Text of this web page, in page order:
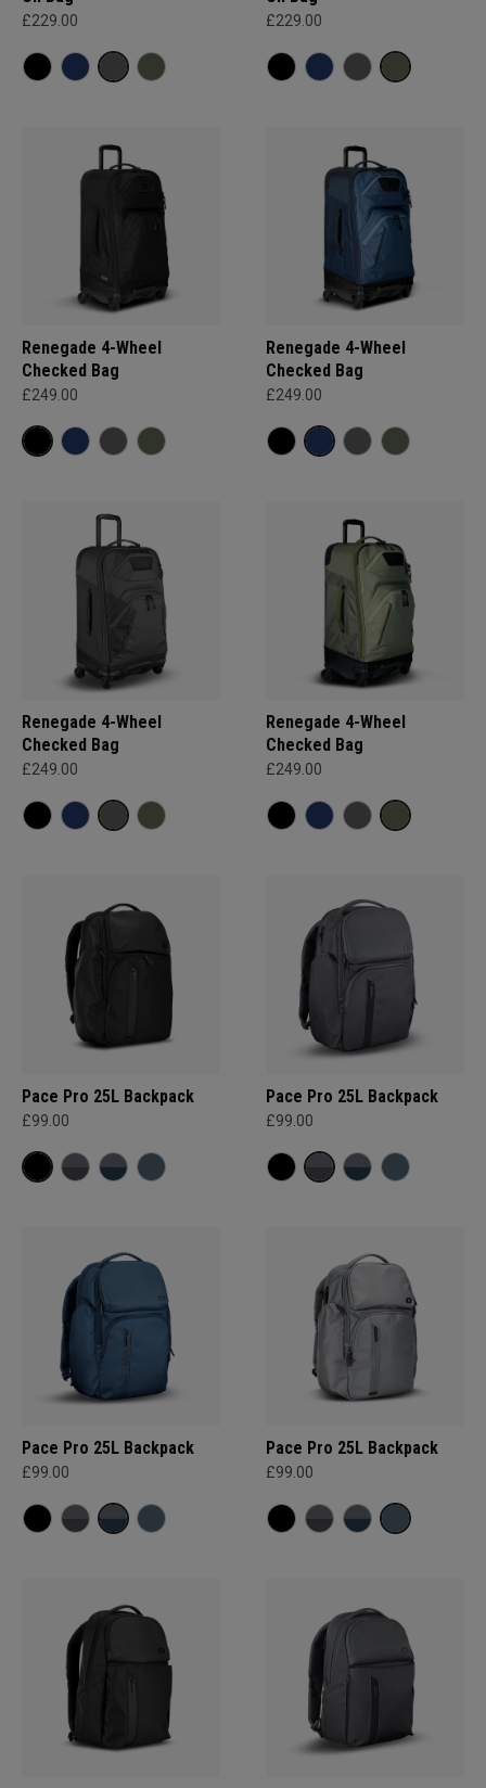
£229.00 £229.00
Renegade 4-Wheel
Checked Bag
£249.00
Renegade 4-Wheel
Checked Bag
£249.00
Renegade 4-Wheel
Checked Bag
£249.00
Renegade 4-Wheel
Checked Bag
£249.00
Pace Pro 25L Backpack
£99.00
Pace Pro 25L Backpack
£99.00
Pace Pro 25L Backpack
£99.00
Pace Pro 25L Backpack
£99.00